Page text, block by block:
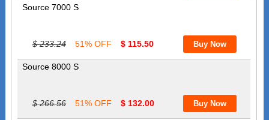
Source 7000 S
$ 233.24 51% OFF $ 115.50
Source 8000 S
$ 266.56 51% OFF $ 132.00